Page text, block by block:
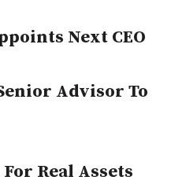
Next CEO
Advisor To
Real Assets